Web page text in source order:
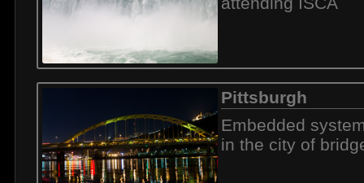
Pittsburgh
Embedded
in the city of